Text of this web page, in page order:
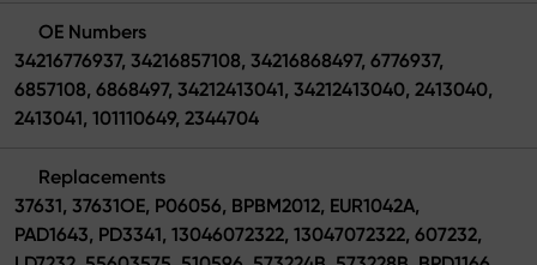
OE Numbers
34216776937, 34216857108, 34216868497, 6776937,
6857108, 6868497, 34212413041, 34212413040, 2413040,
2413041, 101110649, 2344704
Replacements
37631, 37631OE, P06056, BPBM2012, EUR1042A,
PAD1643, PD3341, 13046072322, 13047072322, 607232,